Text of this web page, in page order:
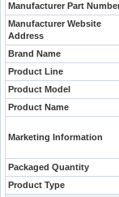
Manufacturer Part
Manufacturer Website
Address
Brand Name
Product Line
Product Model
Product Name
Marketing Information
Packaged Quantity
Product Type